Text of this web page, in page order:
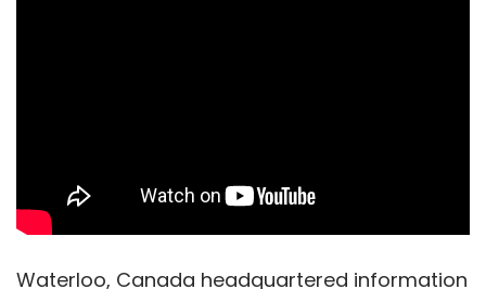
Waterloo, Canada headquartered information